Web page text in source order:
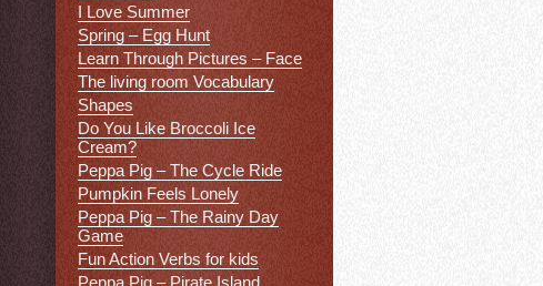
I Love Summer
Spring – Egg Hunt
Learn Through Pictures – Face
The living room Vocabulary
Shapes
Do You Like Broccoli Ice
Cream?
Peppa Pig – The Cycle Ride
Pumpkin Feels Lonely
Peppa Pig – The Rainy Day
Game
Fun Action Verbs for kids
Peppa Pig – Pirate Island